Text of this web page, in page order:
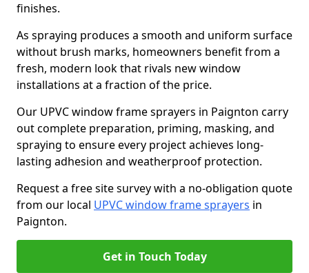
finishes.
As spraying produces a smooth and uniform surface
without brush marks, homeowners benefit from a
fresh, modern look that rivals new window
installations at a fraction of the price.
Our UPVC window frame sprayers in Paignton carry
out complete preparation, priming, masking, and
spraying to ensure every project achieves long-
lasting adhesion and weatherproof protection.
Request a free site survey with a no-obligation quote
from our local UPVC window frame sprayers in
Paignton.
Get in Touch Today